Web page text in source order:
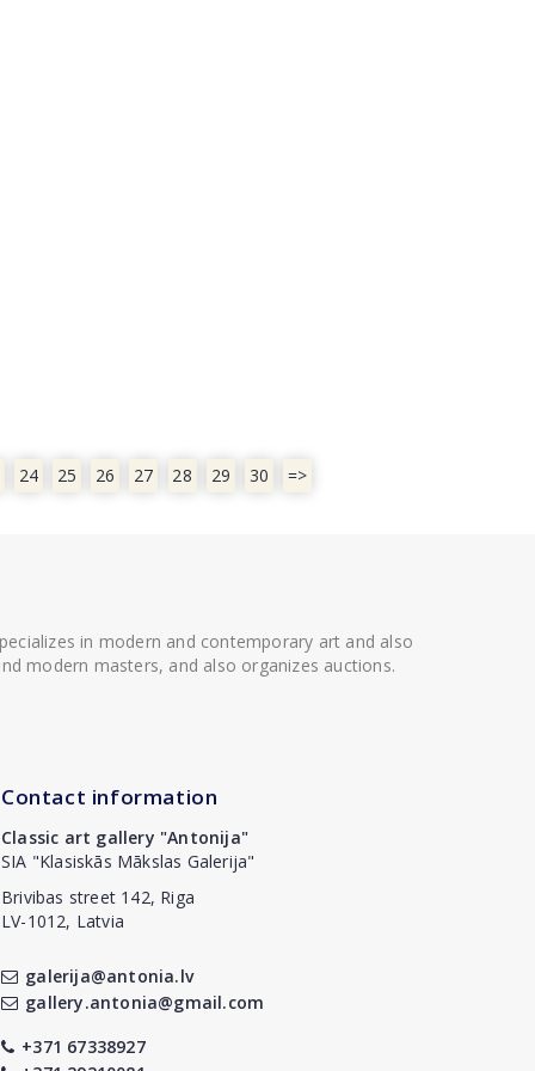
24 25 26 27 28 29 30 =>
in modern and contemporary art and also
modern masters, and also organizes auctions.
Contact information
Classic art gallery "Antonija"
SIA "Klasiskās Mākslas Galerija"
Brivibas street 142, Riga
LV-1012, Latvia
galerija@antonia.lv
gallery.antonia@gmail.com
+371 67338927